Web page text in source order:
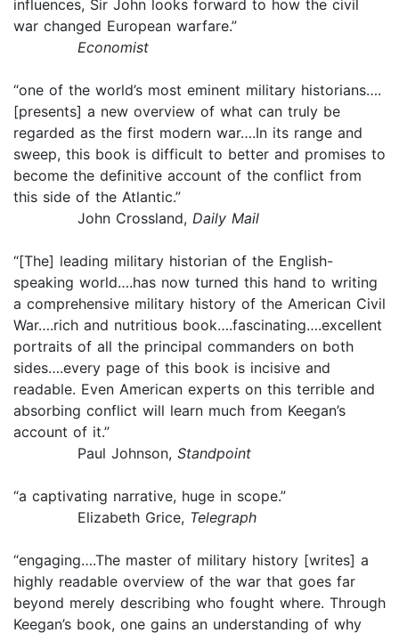
influences, Sir John looks forward to how the civil
war changed European warfare.”
Economist
“one of the world’s most eminent military historians….
[presents] a new overview of what can truly be
regarded as the first modern war….In its range and
sweep, this book is difficult to better and promises to
become the definitive account of the conflict from
this side of the Atlantic.”
John Crossland, Daily Mail
“[The] leading military historian of the English-
speaking world….has now turned this hand to writing
a comprehensive military history of the American Civil
War….rich and nutritious book….fascinating….excellent
portraits of all the principal commanders on both
sides….every page of this book is incisive and
readable. Even American experts on this terrible and
absorbing conflict will learn much from Keegan’s
account of it.”
Paul Johnson, Standpoint
“a captivating narrative, huge in scope.”
Elizabeth Grice, Telegraph
“engaging….The master of military history [writes] a
highly readable overview of the war that goes far
beyond merely describing who fought where. Through
Keegan’s book, one gains an understanding of why